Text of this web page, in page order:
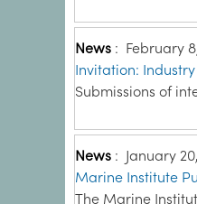
News : February
Invitation:
Submissions of
News : January
Marine Institute
The Marine